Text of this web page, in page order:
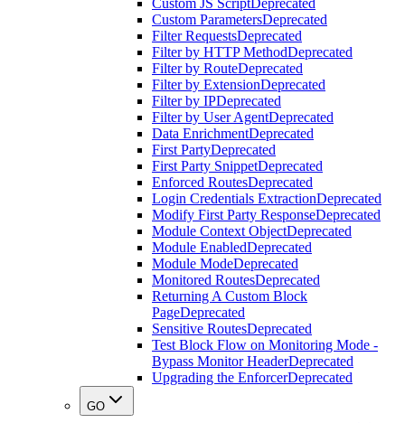
Custom ParametersDeprecated
Filter RequestsDeprecated
Filter by HTTP MethodDeprecated
Filter by RouteDeprecated
Filter by ExtensionDeprecated
Filter by IPDeprecated
Filter by User AgentDeprecated
Data EnrichmentDeprecated
First PartyDeprecated
First Party SnippetDeprecated
Enforced RoutesDeprecated
Login Credentials ExtractionDeprecated
Modify First Party ResponseDeprecated
Module Context ObjectDeprecated
Module EnabledDeprecated
Module ModeDeprecated
Monitored RoutesDeprecated
Returning A Custom Block
PageDeprecated
Sensitive RoutesDeprecated
Test Block Flow on Monitoring Mode -
Bypass Monitor HeaderDeprecated
Upgrading the EnforcerDeprecated
GO